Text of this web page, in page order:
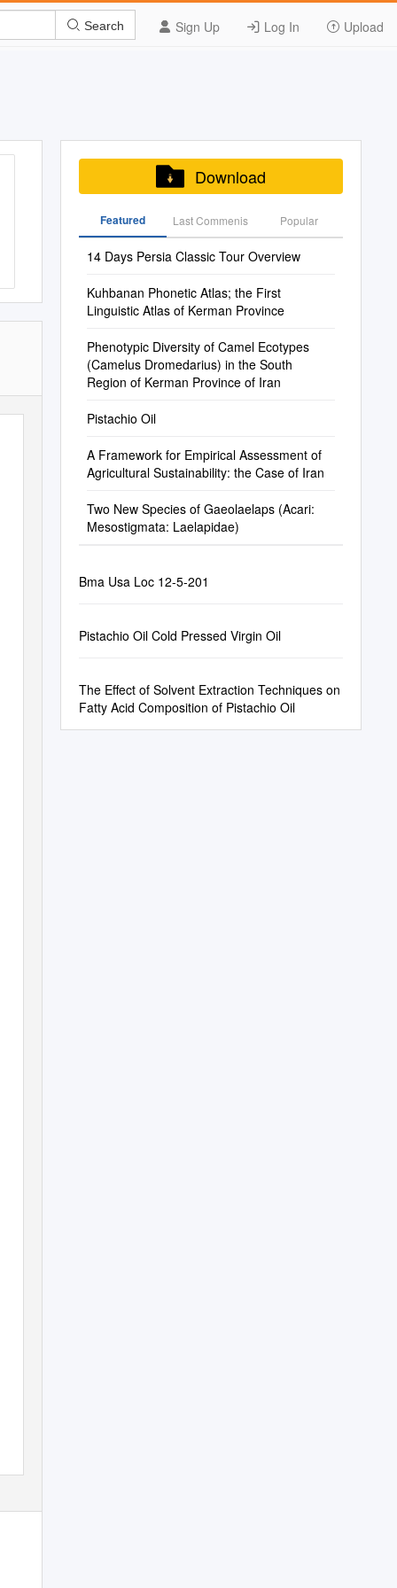
Sign Up Log In Upload
Search
Download
Featured Last Commenis Popular
14 Days Persia Classic Tour Overview
Kuhbanan Phonetic Atlas; the First
Linguistic Atlas of Kerman Province
Phenotypic Diversity of Camel Ecotypes
(Camelus Dromedarius) in the South
Region of Kerman Province of Iran
Pistachio Oil
A Framework for Empirical Assessment of
Agricultural Sustainability: the Case of Iran
Two New Species of Gaeolaelaps (Acari:
Mesostigmata: Laelapidae)
Bma Usa Loc 12-5-201
Pistachio Oil Cold Pressed Virgin Oil
The Effect of Solvent Extraction Techniques on
Fatty Acid Composition of Pistachio Oil